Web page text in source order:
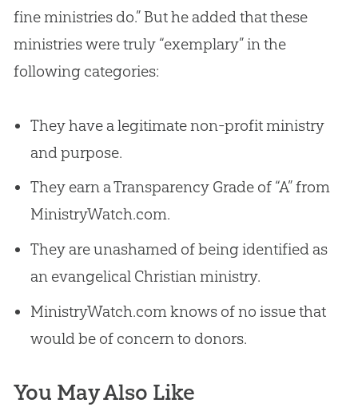
fine ministries do.” But he added that these
ministries were truly “exemplary” in the
following categories:
They have a legitimate non-profit ministry
and purpose.
They earn a Transparency Grade of “A” from
MinistryWatch.com.
They are unashamed of being identified as
an evangelical Christian ministry.
MinistryWatch.com knows of no issue that
would be of concern to donors.
You May Also Like